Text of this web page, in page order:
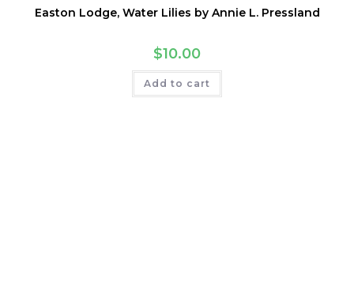
Easton Lodge, Water Lilies by Annie L. Pressland
$10.00
Add to cart